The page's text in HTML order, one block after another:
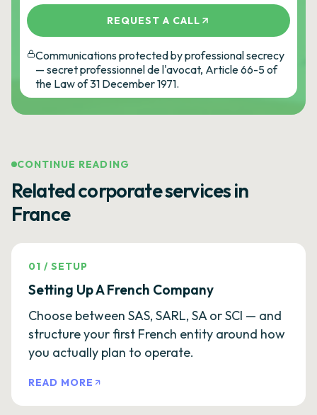
REQUEST A CALL
Communications protected by professional secrecy
— secret professionnel de l'avocat, Article 66-5 of
the Law of 31 December 1971.
CONTINUE READING
Related corporate services in
France
01 /SETUP
Setting Up A French Company
Choose between SAS, SARL, SA or SCI — and
structure your first French entity around how
you actually plan to operate.
READ MORE